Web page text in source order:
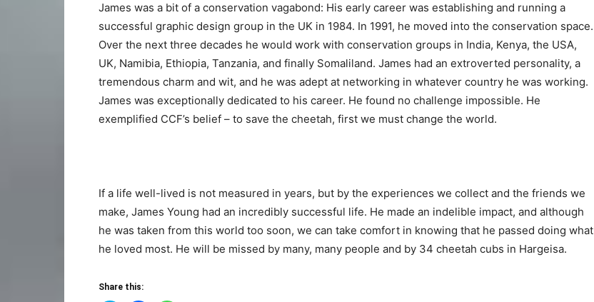
James was a bit of a conservation vagabond: His early career was establishing and running a
successful graphic design group in the UK in 1984. In 1991, he moved into the conservation space.
Over the next three decades he would work with conservation groups in India, Kenya, the USA,
UK, Namibia, Ethiopia, Tanzania, and finally Somaliland. James had an extroverted personality, a
tremendous charm and wit, and he was adept at networking in whatever country he was working.
James was exceptionally dedicated to his career. He found no challenge impossible. He
exemplified CCF’s belief – to save the cheetah, first we must change the world.
If a life well-lived is not measured in years, but by the experiences we collect and the friends we
make, James Young had an incredibly successful life. He made an indelible impact, and although
he was taken from this world too soon, we can take comfort in knowing that he passed doing what
he loved most. He will be missed by many, many people and by 34 cheetah cubs in Hargeisa.
Share this: